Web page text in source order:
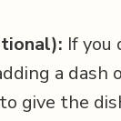
If you
a dash
give the